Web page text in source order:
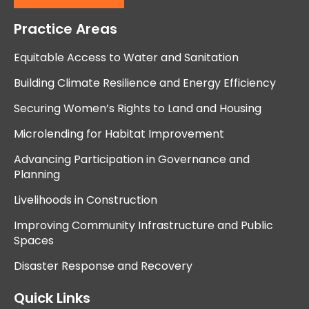
Practice Areas
Equitable Access to Water and Sanitation
Building Climate Resilience and Energy Efficiency
Securing Women’s Rights to Land and Housing
Microlending for Habitat Improvement
Advancing Participation in Governance and
Planning
Livelihoods in Construction
Improving Community Infrastructure and Public
Spaces
Disaster Response and Recovery
Quick Links